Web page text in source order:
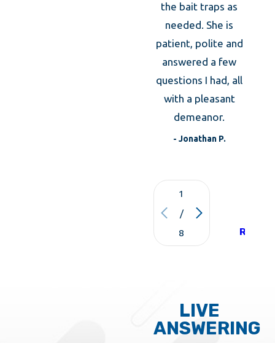
the bait traps as
needed. She is
patient, polite and
answered a few
questions I had, all
with a pleasant
demeanor.
- Jonathan P.
1
/
8
LIVE
ANSWERING